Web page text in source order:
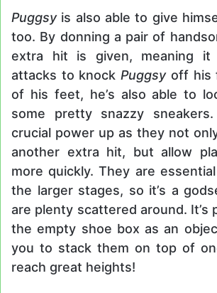
Puggsyis also able to give
too. By donning a pair of
extra hit is given, meaning
attacks to knockPuggsyoff his
of his feet, he’s also able to
some pretty snazzy
crucial power up as they not
another extra hit, but allow
more quickly. They are
the larger stages, so it’s a
are plenty scattered around. It’s
the empty shoe box as an
you to stack them on top of
reach great heights!